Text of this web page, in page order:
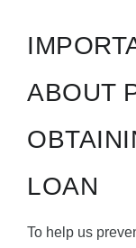
ABOUT
LOAN
To help us